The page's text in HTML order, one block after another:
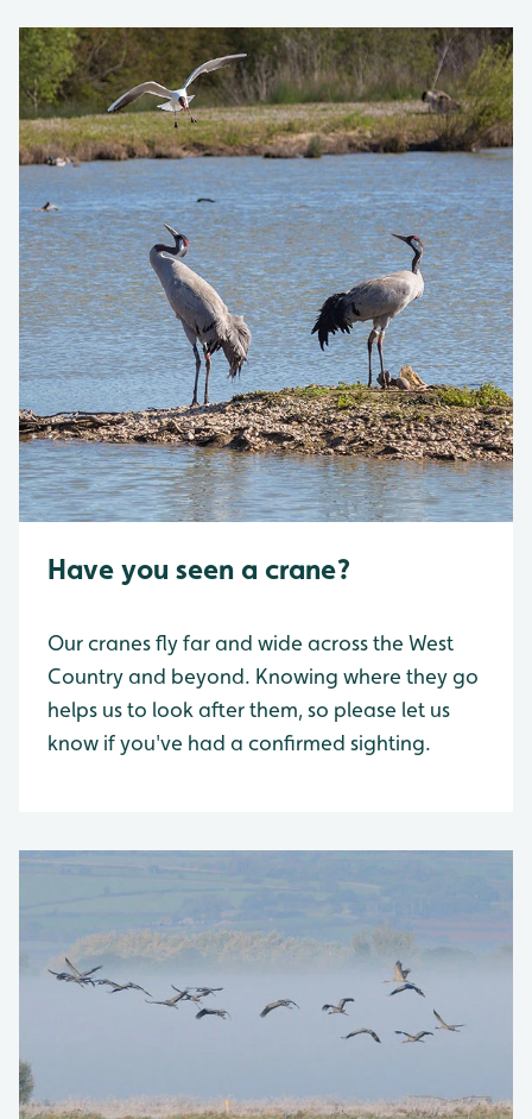
Have you seen a crane?
Our cranes fly far and wide across the West
Country and beyond. Knowing where they go
helps us to look after them, so please let us
know if you've had a confirmed sighting.